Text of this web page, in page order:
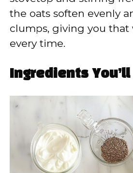
the oats soften evenly
clumps, giving you that
every time.
Ingredients You’ll